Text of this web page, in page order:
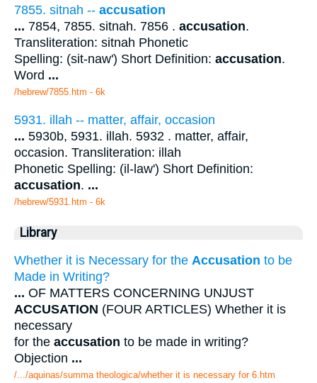
7855. sitnah -- accusation
... 7854, 7855. sitnah. 7856 . accusation.
Transliteration: sitnah Phonetic
Spelling: (sit-naw') Short Definition: accusation.
Word ...
/hebrew/7855.htm - 6k
5931. illah -- matter, affair, occasion
... 5930b, 5931. illah. 5932 . matter, affair,
occasion. Transliteration: illah
Phonetic Spelling: (il-law') Short Definition:
accusation. ...
/hebrew/5931.htm - 6k
Library
Whether it is Necessary for the Accusation to be
Made in Writing?
... OF MATTERS CONCERNING UNJUST
ACCUSATION (FOUR ARTICLES) Whether it is
necessary
for the accusation to be made in writing?
Objection ...
/.../aquinas/summa theologica/whether it is necessary for 6.htm